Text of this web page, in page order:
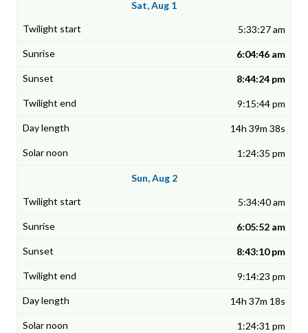
Sat, Aug 1
5:33:27 am
6:04:46 am
8:44:24 pm
9:15:44 pm
14h 39m 38s
1:24:35 pm
Sun, Aug 2
5:34:40 am
6:05:52 am
8:43:10 pm
9:14:23 pm
14h 37m 18s
1:24:31 pm